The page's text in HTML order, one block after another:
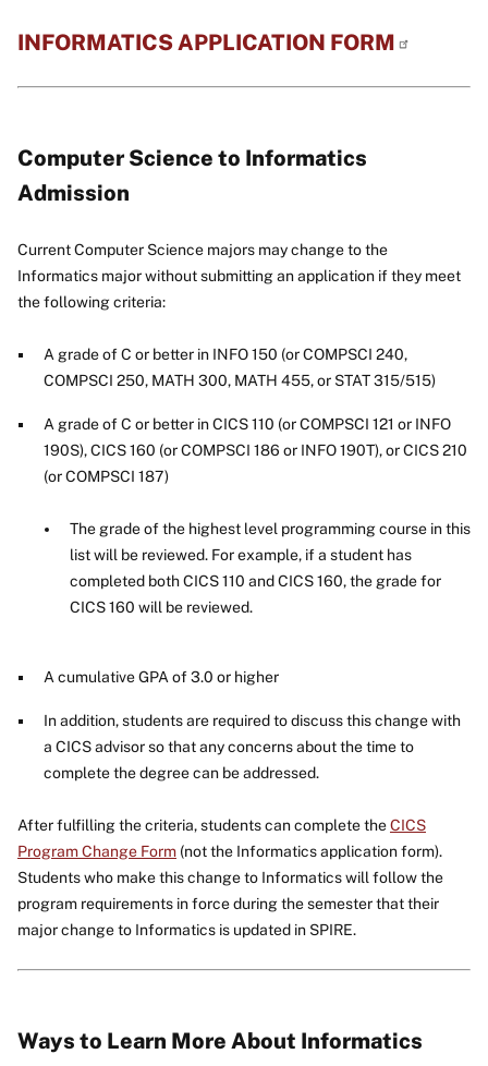
INFORMATICS APPLICATION FORM
Computer Science to Informatics
Admission
Current Computer Science majors may change to the
Informatics major without submitting an application if they meet
the following criteria:
A grade of C or better in INFO 150 (or COMPSCI 240,
COMPSCI 250, MATH 300, MATH 455, or STAT 315/515)
A grade of C or better in CICS 110 (or COMPSCI 121 or INFO
190S), CICS 160 (or COMPSCI 186 or INFO 190T), or CICS 210
(or COMPSCI 187)
The grade of the highest level programming course in this
list will be reviewed. For example, if a student has
completed both CICS 110 and CICS 160, the grade for
CICS 160 will be reviewed.
A cumulative GPA of 3.0 or higher
In addition, students are required to discuss this change with
a CICS advisor so that any concerns about the time to
complete the degree can be addressed.
After fulfilling the criteria, students can complete theCICS
Program Change Form (not the Informatics application form).
Students who make this change to Informatics will follow the
program requirements in force during the semester that their
major change to Informatics is updated in SPIRE.
Ways to Learn More About Informatics